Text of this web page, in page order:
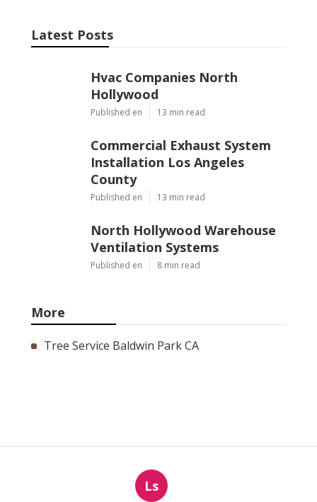
Latest Posts
Hvac Companies North
Hollywood
Published en 13 min read
Commercial Exhaust System
Installation Los Angeles
County
Published en 13 min read
North Hollywood Warehouse
Ventilation Systems
Published en 8 min read
More
Tree Service Baldwin Park CA
Ls